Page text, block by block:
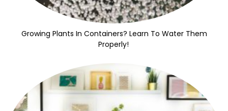
Growing Plants In Containers? Learn To Water Them
Properly!